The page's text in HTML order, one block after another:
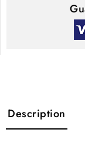
Description